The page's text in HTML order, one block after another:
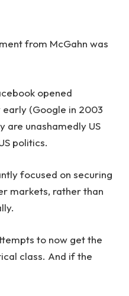
from McGahn was
opened
(Google in 2003
are unashamedly US
politics.
focused on securing
markets, rather than
to now get the
class. And if the